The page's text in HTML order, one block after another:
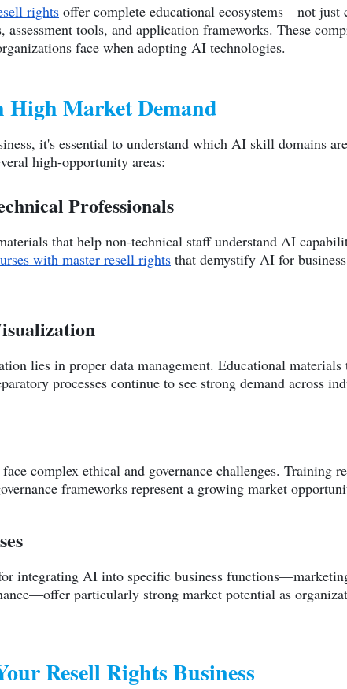
rights offer complete educational ecosystems—not just
tools, and application frameworks. These
face when adopting AI technologies.
Market Demand
it's essential to understand which AI skill domains
high-opportunity areas:
Professionals
that help non-technical staff understand AI
with master resell rights that demystify AI for
lies in proper data management. Educational materials
processes continue to see strong demand across
complex ethical and governance challenges. Training
frameworks represent a growing market
integrating AI into specific business
particularly strong market potential as
Resell Rights Business